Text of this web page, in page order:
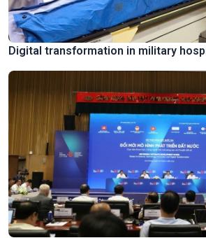
Digital transformation in military